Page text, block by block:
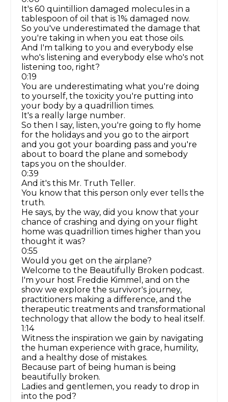
It's 60 quintillion damaged molecules in a
tablespoon of oil that is 1% damaged now.
So you've underestimated the damage that
you're taking in when you eat those oils.
And I'm talking to you and everybody else
who's listening and everybody else who's not
listening too, right?
0:19
You are underestimating what you're doing
to yourself, the toxicity you're putting into
your body by a quadrillion times.
It's a really large number.
So then I say, listen, you're going to fly home
for the holidays and you go to the airport
and you got your boarding pass and you're
about to board the plane and somebody
taps you on the shoulder.
0:39
And it's this Mr. Truth Teller.
You know that this person only ever tells the
truth.
He says, by the way, did you know that your
chance of crashing and dying on your flight
home was quadrillion times higher than you
thought it was?
0:55
Would you get on the airplane?
Welcome to the Beautifully Broken podcast.
I'm your host Freddie Kimmel, and on the
show we explore the survivor's journey,
practitioners making a difference, and the
therapeutic treatments and transformational
technology that allow the body to heal itself.
1:14
Witness the inspiration we gain by navigating
the human experience with grace, humility,
and a healthy dose of mistakes.
Because part of being human is being
beautifully broken.
Ladies and gentlemen, you ready to drop in
into the pod?